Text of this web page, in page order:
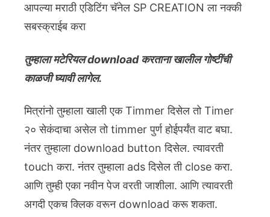
आपल्या मराठी एडिटिंग चॅनेल SP CREATION ला नक्की
सबस्क्राईब करा
तुम्हाला मटेरियल download करताना खालील गोष्टींची
काळजी घ्यावी लागेल.
मित्रांनो तुम्हाला खाली एक Timmer दिसेल तो Timer
२० सेकंदाचा असेल तो timmer पुर्ण होईपर्यंत वाट बघा.
नंतर तुम्हाला download button दिसेल. त्यावरती
touch करा. नंतर तुम्हाला ads दिसेल ती close करा.
आणि तुम्ही एका नवीन पेज वरती जाशीला. आणि त्यावरती
अगदी एकच क्लिक वरून download करू शकता.